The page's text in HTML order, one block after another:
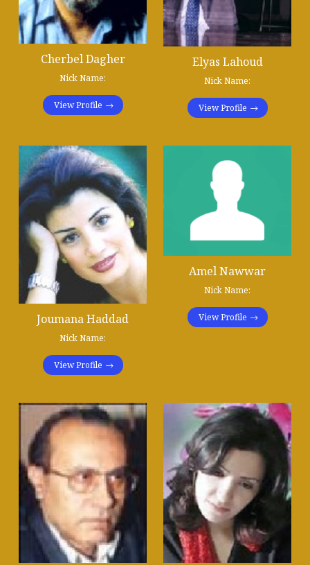
Cherbel Dagher
Nick Name:
View Profile
Elyas Lahoud
Nick Name:
View Profile
Joumana Haddad
Nick Name:
View Profile
Amel Nawwar
Nick Name:
View Profile